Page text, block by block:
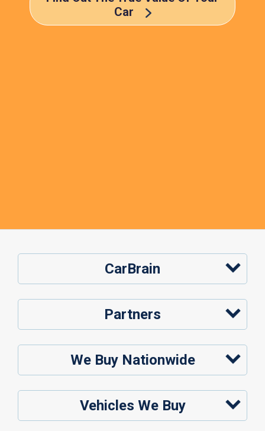
Car
CarBrain
Partners
We Buy Nationwide
Vehicles We Buy